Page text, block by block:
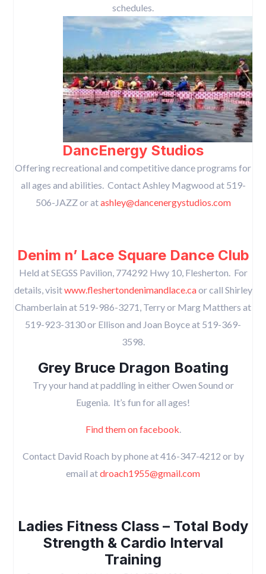
schedules.
DancEnergy Studios
Offering recreational and competitive dance programs for
all ages and abilities. Contact Ashley Magwood at 519-
506-JAZZ or atashley@dancenergystudios.com
Denim n’ Lace Square Dance Club
Held at SEGSS Pavilion, 774292 Hwy 10, Flesherton. For
details, visitwww.fleshertondenimandlace.caor call Shirley
Chamberlain at 519-986-3271, Terry or Marg Matthers at
519-923-3130 or Ellison and Joan Boyce at 519-369-
3598.
Grey Bruce Dragon Boating
Try your hand at paddling in either Owen Sound or
Eugenia. It’s fun for all ages!
Find them on facebook.
Contact David Roach by phone at 416-347-4212 or by
email atdroach1955@gmail.com
Ladies Fitness Class – Total Body
Strength & Cardio Interval
Training